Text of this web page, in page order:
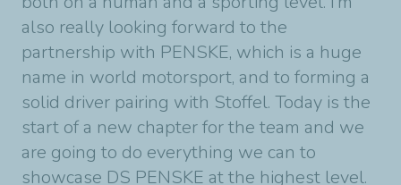
also really looking forward to the
partnership with PENSKE, which is a huge
name in world motorsport, and to forming a
solid driver pairing with Stoffel. Today is the
start of a new chapter for the team and we
are going to do everything we can to
showcase DS PENSKE at the highest level.